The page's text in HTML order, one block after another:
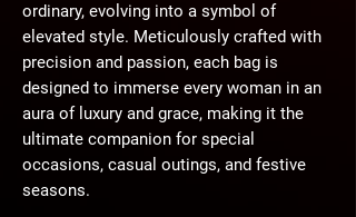
ordinary, evolving into a symbol of
elevated style. Meticulously crafted with
precision and passion, each bag is
designed to immerse every woman in an
aura of luxury and grace, making it the
ultimate companion for special
occasions, casual outings, and festive
seasons.